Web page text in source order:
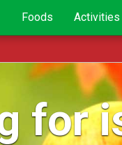
Foods Activities
for